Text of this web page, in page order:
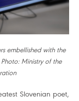
embellished with the
Ministry of the
Slovenian poet,